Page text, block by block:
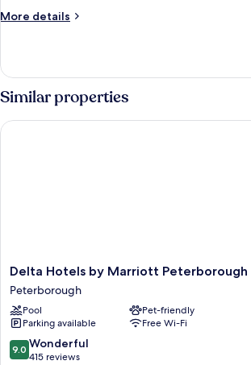
Beds,
More details
More
Twin
Room,
Multiple
Beds,
Courtyard
Similar properties
Delta
Hotels
by
Marriott
Peterborough
Peterborough
Delta Hotels by Marriott Peterborough
Peterborough
Pool
Pet-friendly
Parking available
Free Wi-Fi
9.0
out
9.0 Wonderful
415 reviews
Delta Hotels by Marriott Peterborough